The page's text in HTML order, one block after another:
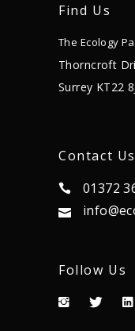
Find Us
The Ecology
Thorncroft
Surrey KT22
Contact Us
01372
Follow Us